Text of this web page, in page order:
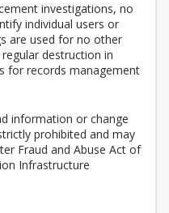
investigations, no
individual users or
are used for no other
destruction in
for records management
information or change
prohibited and may
Fraud and Abuse Act of
Infrastructure